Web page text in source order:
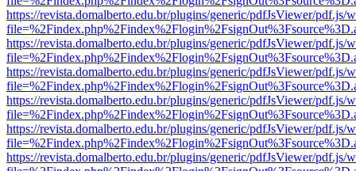
https://revista.domalberto.edu.br/plugins/generic/pdfJsViewer/pdf.js/
https://revista.domalberto.edu.br/plugins/generic/pdfJsViewer/pdf.js/
https://revista.domalberto.edu.br/plugins/generic/pdfJsViewer/pdf.js/
https://revista.domalberto.edu.br/plugins/generic/pdfJsViewer/pdf.js/
https://revista.domalberto.edu.br/plugins/generic/pdfJsViewer/pdf.js/
https://revista.domalberto.edu.br/plugins/generic/pdfJsViewer/pdf.js/